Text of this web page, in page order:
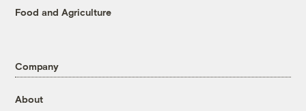
Food and Agriculture
Company
About